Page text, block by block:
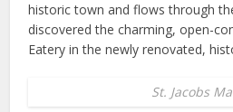
historic town and flows through
discovered the charming, open-
Eatery in the newly renovated,
St. Jacobs